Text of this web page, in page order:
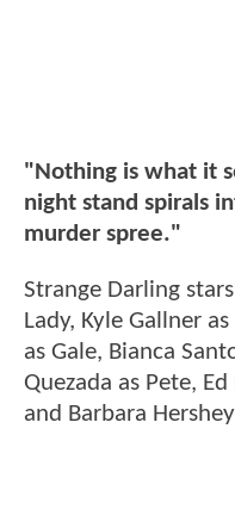
"Nothing is what it
night stand spirals
murder spree."
Strange Darling
Lady, Kyle Gallner
as Gale, Bianca
Quezada as Pete,
and Barbara